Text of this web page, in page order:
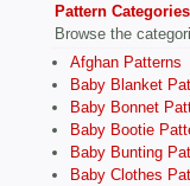
Pattern Categories
Browse the
Afghan Patterns
Baby Blanket
Baby Bonnet
Baby Bootie
Baby Bunting
Baby Clothes